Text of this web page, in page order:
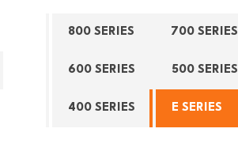
800 SERIES 700 SERIES
600 SERIES 500 SERIES
400 SERIES E SERIES